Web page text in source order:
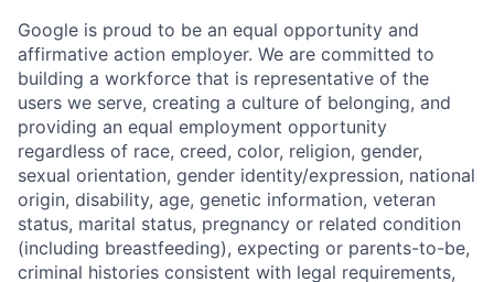
Google is proud to be an equal opportunity and
affirmative action employer. We are committed to
building a workforce that is representative of the
users we serve, creating a culture of belonging, and
providing an equal employment opportunity
regardless of race, creed, color, religion, gender,
sexual orientation, gender identity/expression, national
origin, disability, age, genetic information, veteran
status, marital status, pregnancy or related condition
(including breastfeeding), expecting or parents-to-be,
criminal histories consistent with legal requirements,